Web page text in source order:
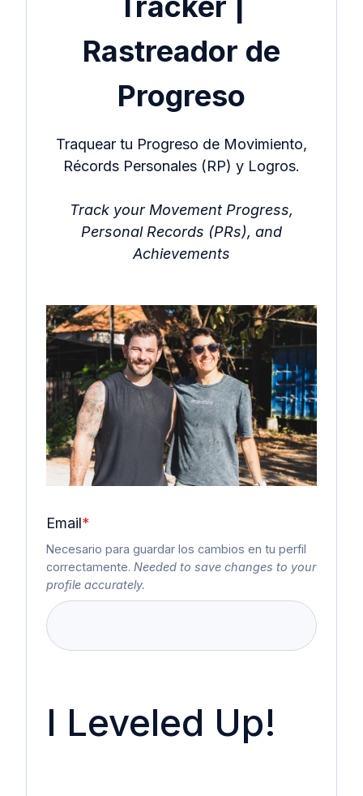
Rastreador de
Progreso
Traquear tu Progreso de Movimiento,
Récords Personales (RP) y Logros.
Track your Movement Progress,
Personal Records (PRs), and
Achievements
Email*
Necesario para guardar los cambios en tu perfil
correctamente. Needed to save changes to your
profile accurately.
I Leveled Up!